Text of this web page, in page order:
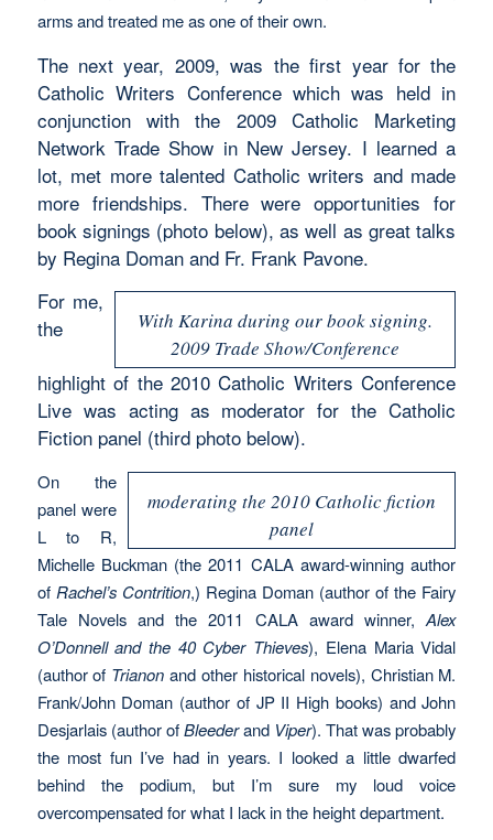
arms and treated me as one of their own.
The next year, 2009, was the first year for the
Catholic Writers Conference which was held in
conjunction with the 2009 Catholic Marketing
Network Trade Show in New Jersey. I learned a
lot, met more talented Catholic writers and made
more friendships. There were opportunities for
book signings (photo below), as well as great talks
by Regina Doman and Fr. Frank Pavone.
With Karina during our book signing.
2009 Trade Show/Conference
For me,
the
highlight of the 2010 Catholic Writers Conference
Live was acting as moderator for the Catholic
Fiction panel (third photo below).
moderating the 2010 Catholic fiction
panel
On the
panel were
L to R,
Michelle Buckman (the 2011 CALA award-winning author
of Rachel’s Contrition,) Regina Doman (author of the Fairy
Tale Novels and the 2011 CALA award winner,Alex
O’Donnell and the 40 Cyber Thieves), Elena Maria Vidal
(author of Trianon and other historical novels), Christian M.
Frank/John Doman (author of JP II High books) and John
Desjarlais (author ofBleederand Viper). That was probably
the most fun I’ve had in years. I looked a little dwarfed
behind the podium, but I’m sure my loud voice
overcompensated for what I lack in the height department.